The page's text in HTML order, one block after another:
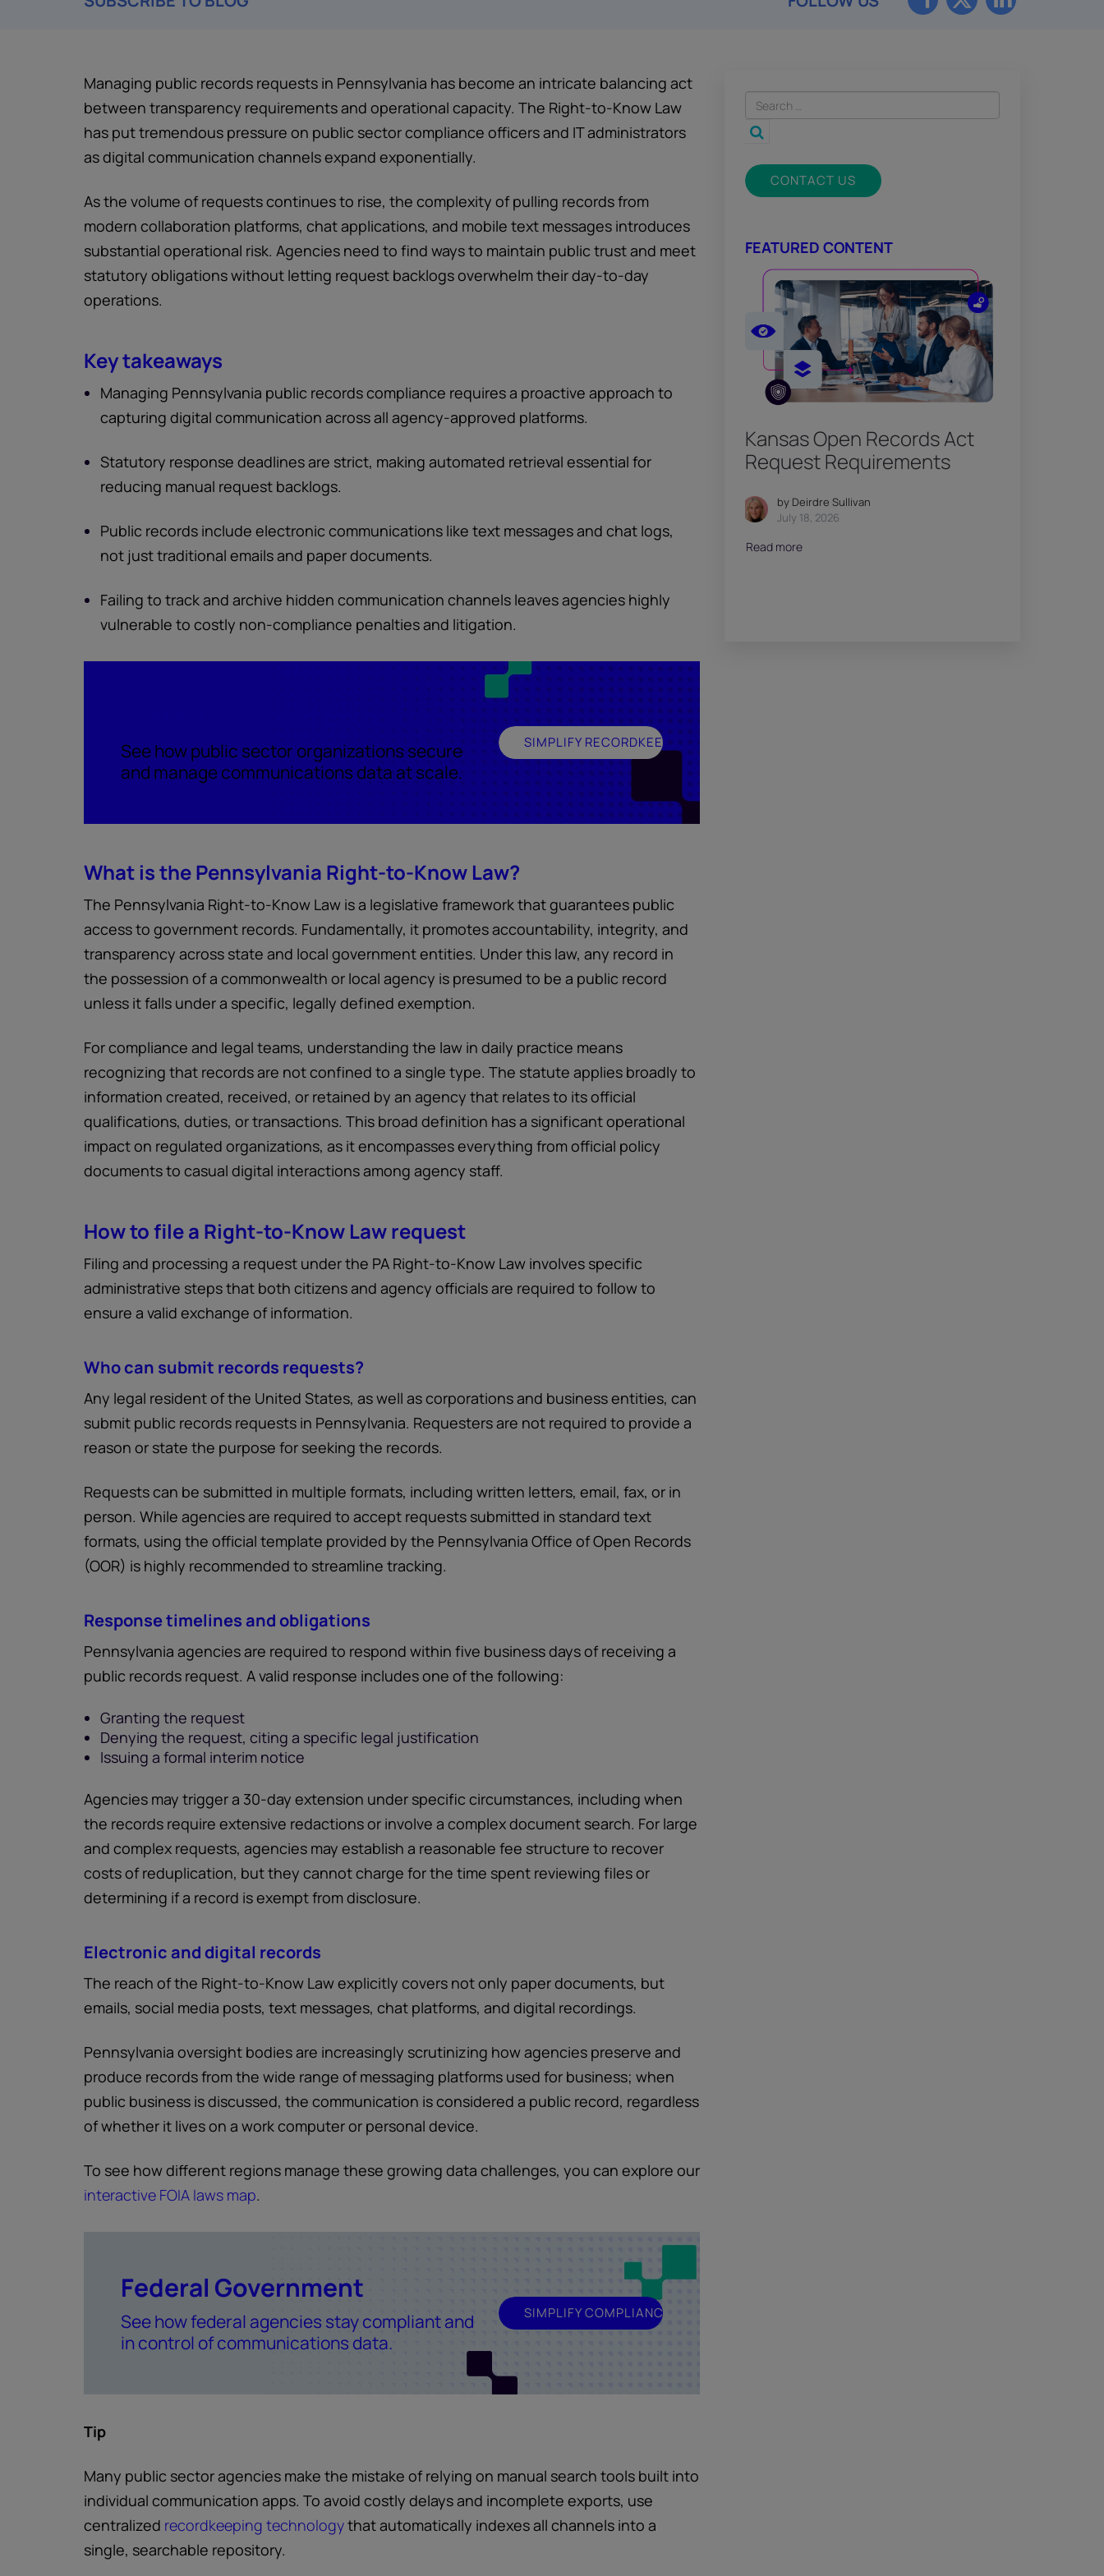
Managing public records requests in Pennsylvania has become an intricate balancing act
between transparency requirements and operational capacity. The Right-to-Know Law
has put tremendous pressure on public sector compliance officers and IT administrators
as digital communication channels expand exponentially.
As the volume of requests continues to rise, the complexity of pulling records from
modern collaboration platforms, chat applications, and mobile text messages introduces
substantial operational risk. Agencies need to find ways to maintain public trust and meet
statutory obligations without letting request backlogs overwhelm their day-to-day
operations.
Key takeaways
Managing Pennsylvania public records compliance requires a proactive approach to
capturing digital communication across all agency-approved platforms.
Statutory response deadlines are strict, making automated retrieval essential for
reducing manual request backlogs.
Public records include electronic communications like text messages and chat logs,
not just traditional emails and paper documents.
Failing to track and archive hidden communication channels leaves agencies highly
vulnerable to costly non-compliance penalties and litigation.
State, Local, and Education
See how public sector organizations secure
and manage communications data at scale.
SIMPLIFY RECORDKEEPING
What is the Pennsylvania Right-to-Know Law?
The Pennsylvania Right-to-Know Law is a legislative framework that guarantees public
access to government records. Fundamentally, it promotes accountability, integrity, and
transparency across state and local government entities. Under this law, any record in
the possession of a commonwealth or local agency is presumed to be a public record
unless it falls under a specific, legally defined exemption.
For compliance and legal teams, understanding the law in daily practice means
recognizing that records are not confined to a single type. The statute applies broadly to
information created, received, or retained by an agency that relates to its official
qualifications, duties, or transactions. This broad definition has a significant operational
impact on regulated organizations, as it encompasses everything from official policy
documents to casual digital interactions among agency staff.
How to file a Right-to-Know Law request
Filing and processing a request under the PA Right-to-Know Law involves specific
administrative steps that both citizens and agency officials are required to follow to
ensure a valid exchange of information.
Who can submit records requests?
Any legal resident of the United States, as well as corporations and business entities, can
submit public records requests in Pennsylvania. Requesters are not required to provide a
reason or state the purpose for seeking the records.
Requests can be submitted in multiple formats, including written letters, email, fax, or in
person. While agencies are required to accept requests submitted in standard text
formats, using the official template provided by the Pennsylvania Office of Open Records
(OOR) is highly recommended to streamline tracking.
Response timelines and obligations
Pennsylvania agencies are required to respond within five business days of receiving a
public records request. A valid response includes one of the following:
Granting the request
Denying the request, citing a specific legal justification
Issuing a formal interim notice
Agencies may trigger a 30-day extension under specific circumstances, including when
the records require extensive redactions or involve a complex document search. For large
and complex requests, agencies may establish a reasonable fee structure to recover
costs of reduplication, but they cannot charge for the time spent reviewing files or
determining if a record is exempt from disclosure.
Electronic and digital records
The reach of the Right-to-Know Law explicitly covers not only paper documents, but
emails, social media posts, text messages, chat platforms, and digital recordings.
Pennsylvania oversight bodies are increasingly scrutinizing how agencies preserve and
produce records from the wide range of messaging platforms used for business; when
public business is discussed, the communication is considered a public record, regardless
of whether it lives on a work computer or personal device.
To see how different regions manage these growing data challenges, you can explore our
interactive FOIA laws map.
Federal Government
See how federal agencies stay compliant and
in control of communications data.
SIMPLIFY COMPLIANCE
Tip
Many public sector agencies make the mistake of relying on manual search tools built into
individual communication apps. To avoid costly delays and incomplete exports, use
centralized recordkeeping technologythat automatically indexes all channels into a
single, searchable repository.
CONTACT US
FEATURED CONTENT
Kansas Open Records Act
Request Requirements
by Deirdre Sullivan
July 18, 2026
Read more